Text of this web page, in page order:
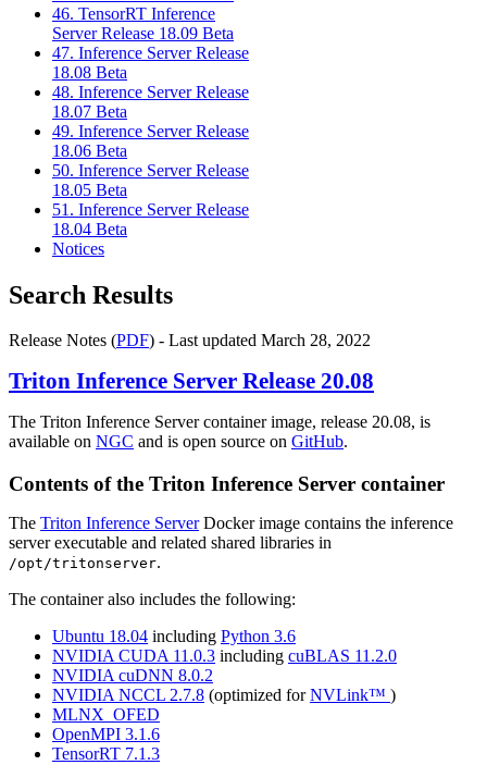
46. TensorRT Inference
Server Release 18.09 Beta
47. Inference Server Release
18.08 Beta
48. Inference Server Release
18.07 Beta
49. Inference Server Release
18.06 Beta
50. Inference Server Release
18.05 Beta
51. Inference Server Release
18.04 Beta
Notices
Search Results
Release Notes (PDF) - Last updated March 28, 2022
Triton Inference Server Release 20.08
The Triton Inference Server container image, release 20.08, is
available on NGC and is open source on GitHub.
Contents of the Triton Inference Server container
The Triton Inference ServerDocker image contains the inference
server executable and related shared libraries in
/opt/tritonserver.
The container also includes the following:
Ubuntu 18.04 including Python 3.6
NVIDIA CUDA 11.0.3 including cuBLAS 11.2.0
NVIDIA cuDNN 8.0.2
NVIDIA NCCL 2.7.8 (optimized forNVLink™ )
MLNX_OFED
OpenMPI 3.1.6
TensorRT 7.1.3